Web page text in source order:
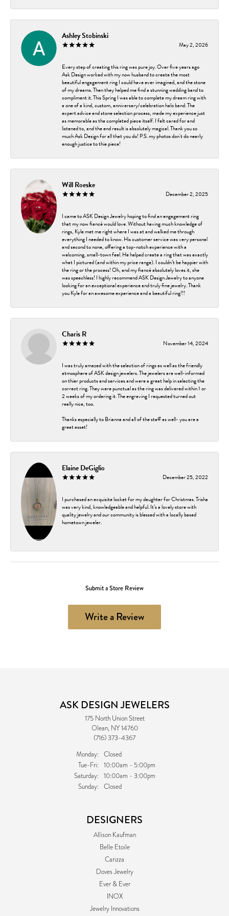
Ashley Stobinski
May 2, 2026
Every step of creating this ring was pure joy. Over five years ago
Ask Design worked with my now husband to create the most
beautiful engagement ring I could have ever imagined, and the stone
of my dreams. Then they helped me find a stunning wedding band to
compliment it. This Spring I was able to complete my dream ring with
a one of a kind, custom, anniversary/celebration halo band. The
expert advice and stone selection process, made my experience just
as memorable as the completed piece itself. I felt cared for and
listened to, and the end result is absolutely magical. Thank you so
much Ask Design for all that you do! P.S. my photos don't do nearly
enough justice to thie piece!
Will Roeske
December 2, 2025
I came to ASK Design Jewelry hoping to find an engagement ring
that my now fiancé would love. Without having much knowledge of
rings, Kyle met me right where I was at and walked me through
everything I needed to know. His customer service was very personal
and second to none, offering a top-notch experience with a
welcoming, small-town feel. He helped create a ring that was exactly
what I pictured (and within my price range). I couldn’t be happier with
the ring or the process! Oh, and my fiancé absolutely loves it, she
was speechless! I highly recommend ASK Design Jewelry to anyone
looking for an exceptional experience and truly fine jewelry. Thank
you Kyle for an awesome experience and a beautiful ring!!!
Charis R
November 14, 2024
I was truly amazed with the selection of rings as well as the friendly
atmosphere of ASK design jewelers. The jewelers are well-informed
on thier products and services and were a great help in selecting the
correct ring. They were punctual as the ring was delivered within 1 or
2 weeks of my ordering it. The engraving I requested turned out
really nice, too.
Thanks especially to Brianna and all of the staff as well- you are a
great asset!
Elaine DeGiglio
December 25, 2022
I purchased an exquisite locket for my daughter for Christmas. Trisha
was very kind, knowledgeable and helpful. It’s a lovely store with
quality jewelry and our community is blessed with a locally based
hometown jeweler.
Submit a Store Review
Write a Review
ASK DESIGN JEWELERS
175 North Union Street
Olean, NY 14760
(716) 373-4367
Monday: Closed
Tue-Fri:Tuesday - Friday:
10:00am - 5:00pm
Saturday: 10:00am - 3:00pm
Sunday: Closed
DESIGNERS
Allison Kaufman
Belle Etoile
Carizza
Doves Jewelry
Ever & Ever
INOX
Jewelry Innovations